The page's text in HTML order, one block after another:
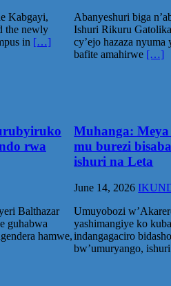
Kabgayi,
the newly
in […]
Abanyeshuri biga
Ishuri Rikuru
cy’ejo hazaza
bafite amahirwe […]
rwa
Balthazar
guhabwa
hamwe,
Muhanga:
mu burezi
ishuri na Leta
June 14, 2026
Umuyobozi
yashimangiye ko
indangagaciro
bw’umuryango,